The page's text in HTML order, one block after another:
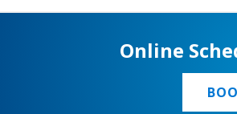
Online